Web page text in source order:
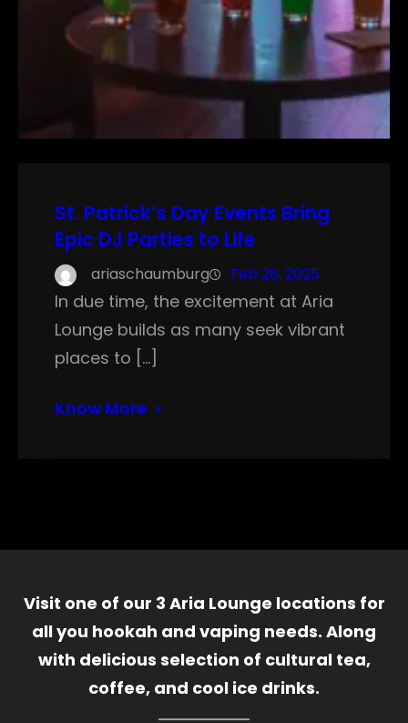
St. Patrick’s Day Events Bring
Epic DJ Parties to Life
ariaschaumburg Feb 28, 2025
In due time, the excitement at Aria
Lounge builds as many seek vibrant
places to […]
Know More
Visit one of our 3 Aria Lounge locations for
all you hookah and vaping needs. Along
with delicious selection of cultural tea,
coffee, and cool ice drinks.